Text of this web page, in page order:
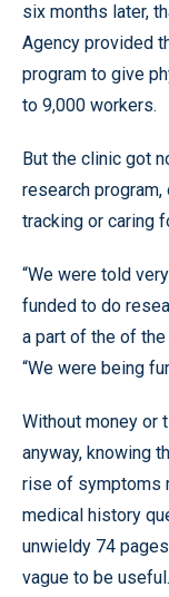
six months later,
Agency provided
program to give
to 9,000 workers.
But the clinic got
research
tracking or caring
“We were told
funded to do
a part of the of
“We were being
Without money or
anyway, knowing
rise of symptoms
medical history
unwieldy 74
vague to be